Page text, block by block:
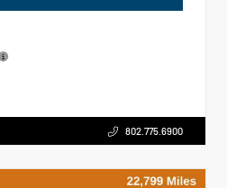
802.775.6900